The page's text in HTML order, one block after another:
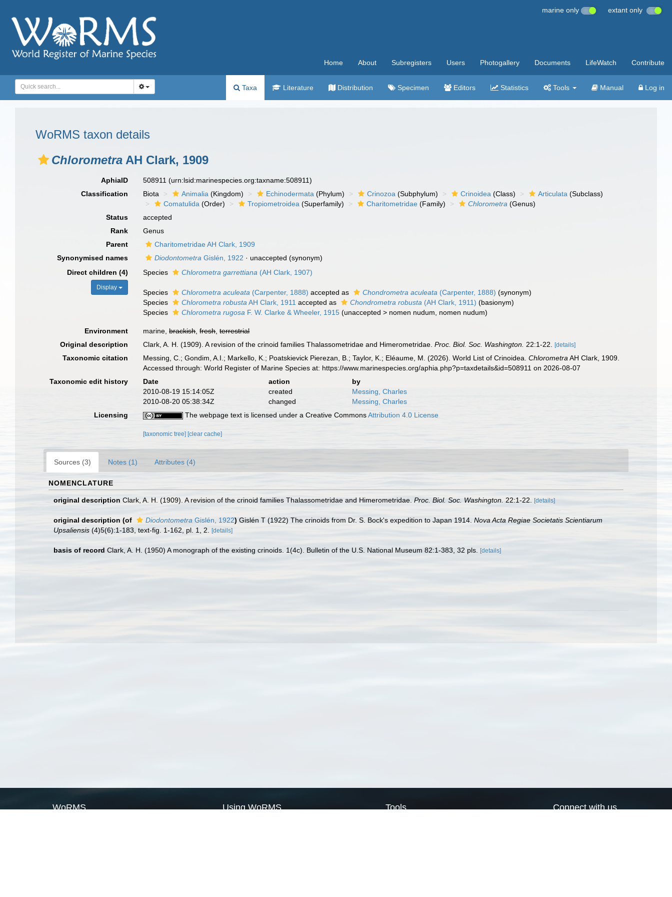
marine only extant only
Home About Subregisters Users Photogallery Documents LifeWatch Contribute
Taxa Literature Distribution Specimen Editors Statistics Tools Manual Log in
WoRMS taxon details
Chlorometra AH Clark, 1909
AphiaID 508911(urn:lsid:marinespecies.org:taxname:508911)
Classification
Biota Animalia (Kingdom) Echinodermata (Phylum) Crinozoa (Subphylum) Crinoidea (Class) Articulata (Subclass)
Comatulida (Order) Tropiometroidea (Superfamily) Charitometridae (Family) Chlorometra (Genus)
Status
accepted
Rank
Genus
Parent
Charitometridae AH Clark, 1909
Synonymised names
Diodontometra Gislén, 1922 · unaccepted (synonym)
Direct children (4)
Display
Species Chlorometra garrettiana (AH Clark, 1907)
Species Chlorometra aculeata (Carpenter, 1888) accepted as Chondrometra aculeata (Carpenter, 1888) (synonym)
Species
Chlorometra robusta AH Clark, 1911 accepted as Chondrometra robusta (AH Clark, 1911) (basionym)
Species
Chlorometra rugosa F. W. Clarke & Wheeler, 1915 (unaccepted > nomen nudum , nomen nudum)
Environment marine,brackish,fresh,terrestrial
Original description
Clark, A. H. (1909). A revision of the crinoid families Thalassometridae and Himerometridae.Proc. Biol. Soc. Washington. 22:1-22. [details]
Taxonomic citation Messing, C.; Gondim, A.I.; Markello, K.; Poatskievick Pierezan, B.; Taylor, K.; Eléaume, M. (2026). World List of Crinoidea.Chlorometra AH Clark, 1909.
Accessed through: World Register of Marine Species at: https://www.marinespecies.org/aphia.php?p=taxdetails&id=508911 on 2026-08-07
Taxonomic edit history
Date action
by
2010-08-19 15:14:05Z
created
Messing, Charles
2010-08-20 05:38:34Z
changed
Messing, Charles
Licensing
The webpage text is licensed under a Creative CommonsAttribution 4.0 License
[taxonomic tree] [clear cache]
Sources (3) Notes (1) Attributes (4)
NOMENCLATURE
original description Clark, A. H. (1909). A revision of the crinoid families Thalassometridae and Himerometridae. Proc. Biol. Soc. Washington. 22:1-22. [details]
original description (of Diodontometra Gislén, 1922) Gislén T (1922) The crinoids from Dr. S. Bock's expedition to Japan 1914. Nova Acta Regiae Societatis Scientiarum
Upsaliensis (4)5(6):1-183, text-fig. 1-162, pl. 1, 2. [details]
basis of record Clark, A. H. (1950) A monograph of the existing crinoids. 1(4c). Bulletin of the U.S. National Museum 82:1-383, 32 pls. [details]
WoRMS Using WoRMS Tools Connect with us